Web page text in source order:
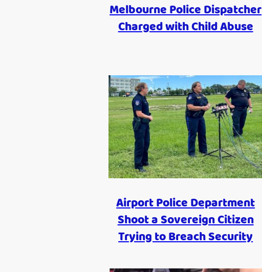
Melbourne Police Dispatcher
Charged with Child Abuse
Airport Police Department
Shoot a Sovereign Citizen
Trying to Breach Security